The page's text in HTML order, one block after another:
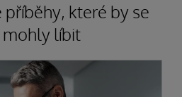
příběhy, které by se
líbit